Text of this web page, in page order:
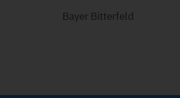
Bayer Bitterfeld